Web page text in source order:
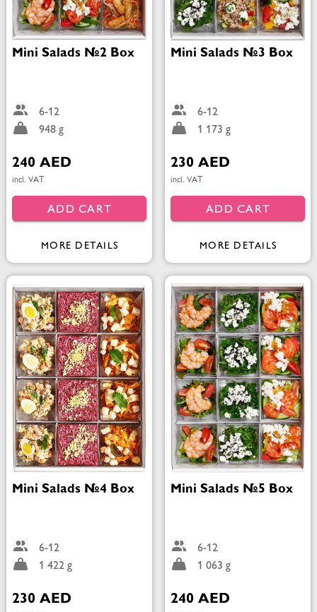
Mini Salads №2 Box
6-12
948 g
240 AED
incl. VAT
ADD CART
MORE DETAILS
Mini Salads №3 Box
6-12
1 173 g
230 AED
incl. VAT
ADD CART
MORE DETAILS
Mini Salads №4 Box
6-12
1 422 g
230 AED
Mini Salads №5 Box
6-12
1 063 g
240 AED